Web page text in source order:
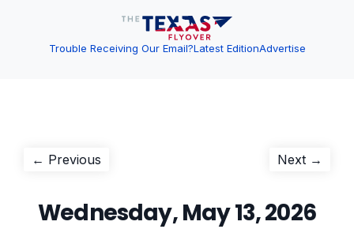
Trouble Receiving Our Email?Latest EditionAdvertise
Post
← Previous Next →
Wednesday, May 13, 2026